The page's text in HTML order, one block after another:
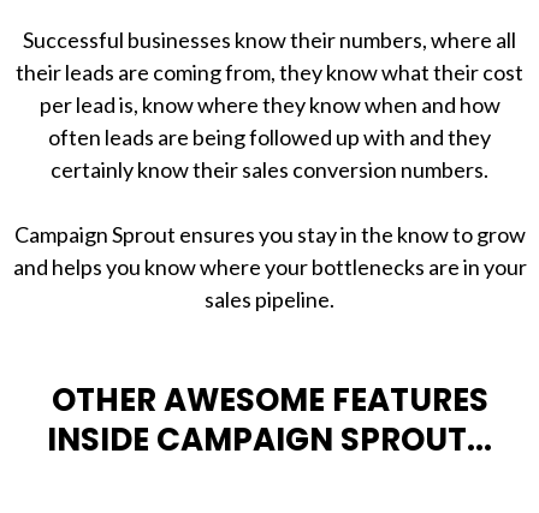
Successful businesses know their numbers, where all
their leads are coming from, they know what their cost
per lead is, know where they know when and how
often leads are being followed up with and they
certainly know their sales conversion numbers.
Campaign Sprout ensures you stay in the know to grow
and helps you know where your bottlenecks are in your
sales pipeline.
OTHER AWESOME FEATURES
INSIDE CAMPAIGN SPROUT...